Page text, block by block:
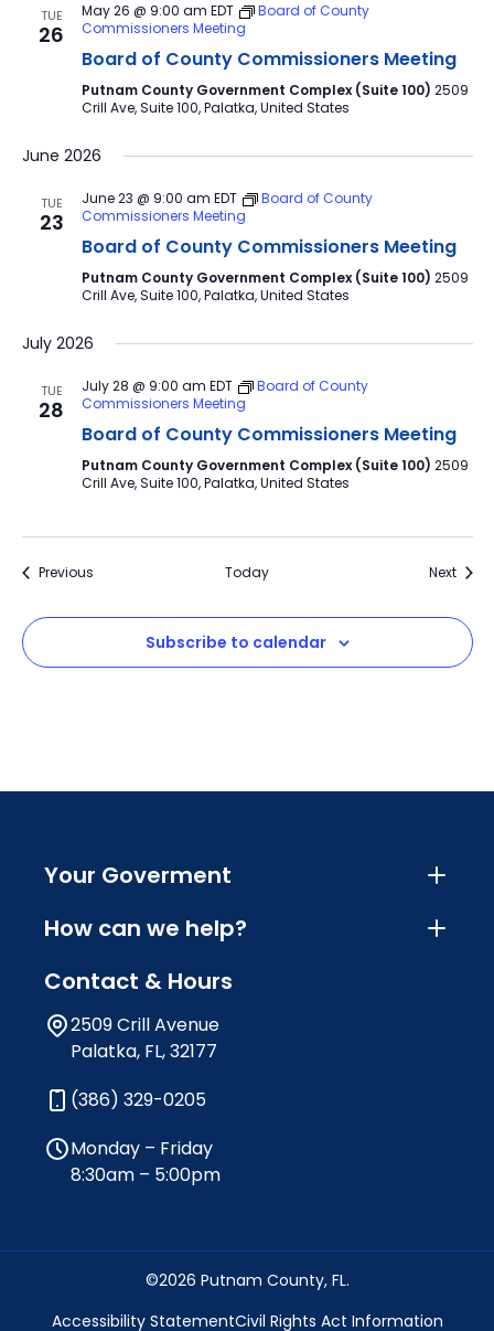
TUE
26
May 26 @ 9:00 am EDT
Board of County
Commissioners Meeting
Board of County Commissioners Meeting
Putnam County Government Complex (Suite 100) 2509
Crill Ave, Suite 100, Palatka, United States
June 2026
TUE
23
June 23 @ 9:00 am EDT
Board of County
Commissioners Meeting
Board of County Commissioners Meeting
Putnam County Government Complex (Suite 100) 2509
Crill Ave, Suite 100, Palatka, United States
July 2026
TUE
28
July 28 @ 9:00 am EDT
Board of County
Commissioners Meeting
Board of County Commissioners Meeting
Putnam County Government Complex (Suite 100) 2509
Crill Ave, Suite 100, Palatka, United States
PreviousEvents Today Next
Subscribe to calendar
Your Goverment
How can we help?
Contact & Hours
2509 Crill Avenue
Palatka, FL, 32177
(386) 329-0205
Monday – Friday
8:30am – 5:00pm
©2026 Putnam County, FL.
Accessibility StatementCivil Rights Act Information